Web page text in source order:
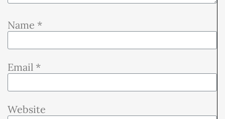
Name *
Email *
Website